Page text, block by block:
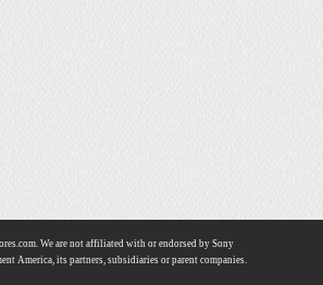
We are not affiliated with or endorsed by Sony
America, its partners, subsidiaries or parent companies.